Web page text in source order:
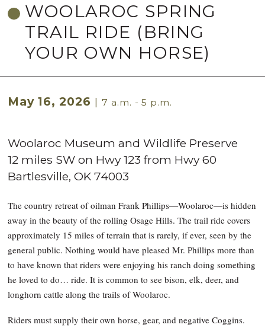
WOOLAROC SPRING
TRAIL RIDE (BRING
YOUR OWN HORSE)
May 16, 2026 | 7 a.m. - 5 p.m.
Woolaroc Museum and Wildlife Preserve
12 miles SW on Hwy 123 from Hwy 60
Bartlesville,OK 74003
The country retreat of oilman Frank Phillips—Woolaroc—is hidden
away in the beauty of the rolling Osage Hills. The trail ride covers
approximately 15 miles of terrain that is rarely, if ever, seen by the
general public. Nothing would have pleased Mr. Phillips more than
to have known that riders were enjoying his ranch doing something
he loved to do… ride. It is common to see bison, elk, deer, and
longhorn cattle along the trails of Woolaroc.
Riders must supply their own horse, gear, and negative Coggins.